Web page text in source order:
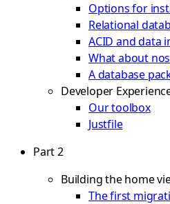
Options for
Relational
ACID and data
What about
A database
Developer
Our toolbox
Justfile
Part 2
Building the home
The first